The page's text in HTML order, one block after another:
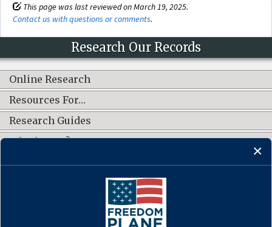
This page was last reviewed on March 19, 2025.
Contact us with questions or comments.
Research Our Records
Online Research
Resources For…
Research Guides
What's New?
CONNECT WITH US